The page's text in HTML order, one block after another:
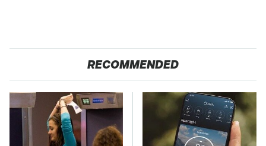
RECOMMENDED